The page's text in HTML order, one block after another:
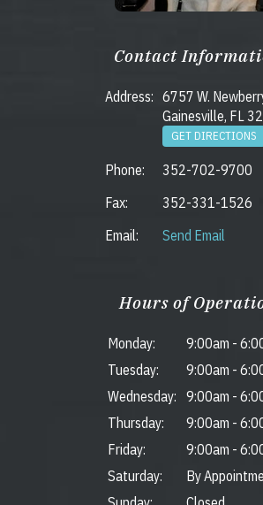
Contact
Address: 6757 W.
Gainesville, FL
GET DIRECTIONS
Phone:
352-702-9700
Fax:
352-331-1526
Email:
Send Email
Hours of
Monday: 9:00am -
Tuesday:
9:00am -
Wednesday:
9:00am -
Thursday:
9:00am -
Friday:
9:00am -
Saturday:
By